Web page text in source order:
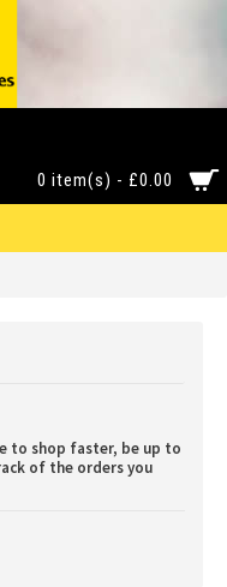
0 item(s) - £0.00
to shop faster, be up to
of the orders you